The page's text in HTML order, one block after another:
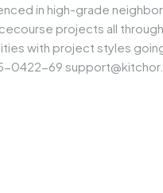
in high-grade
projects all
with project styles
0422-69